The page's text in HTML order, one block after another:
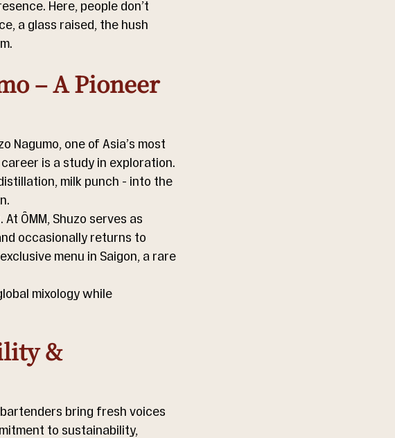
Here, people don’t
a glass raised, the hush
– A Pioneer
Nagumo, one of Asia’s most
career is a study in exploration.
milk punch - into the
ÔMM, Shuzo serves as
occasionally returns to
menu in Saigon, a rare
mixology while
&
bring fresh voices
to sustainability,